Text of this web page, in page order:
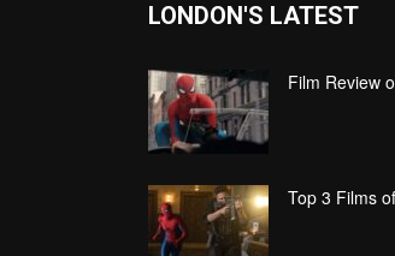
LONDON'S LATEST
Film Review
Top 3 Films